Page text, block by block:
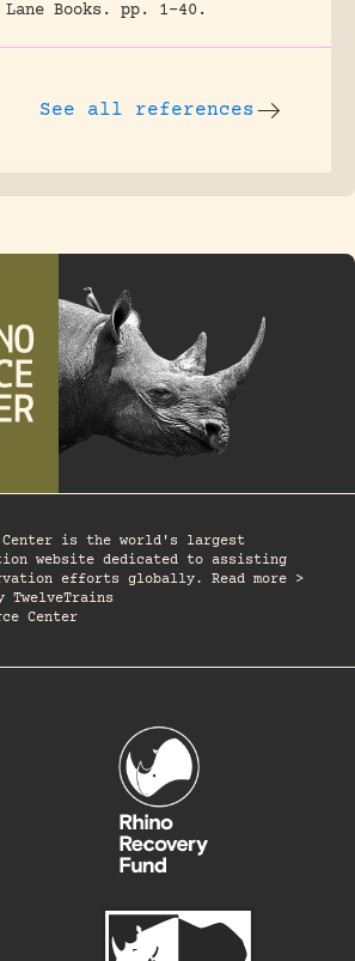
Books.
pp. 1-40.
See all references
Center is the world's largest
website dedicated to assisting
efforts globally. Read more >
TwelveTrains
Center